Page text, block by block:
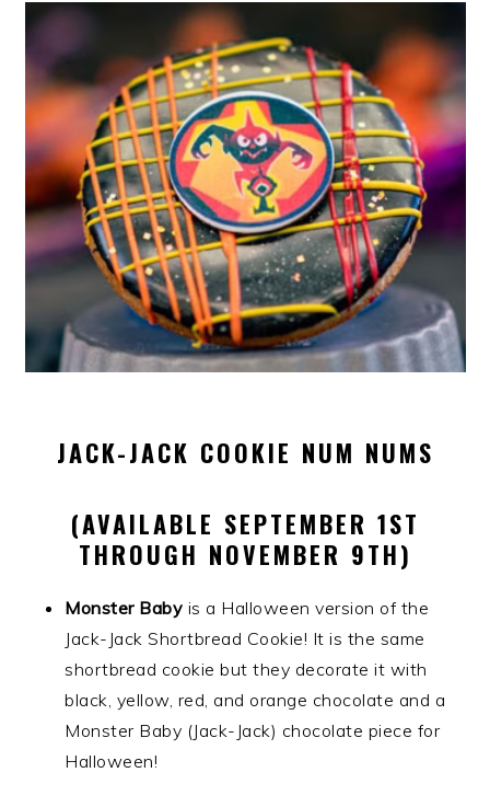
JACK-JACK COOKIE NUM NUMS
(AVAILABLE SEPTEMBER 1ST
THROUGH NOVEMBER 9TH)
Monster Baby is a Halloween version of the
Jack-Jack Shortbread Cookie! It is the same
shortbread cookie but they decorate it with
black, yellow, red, and orange chocolate and a
Monster Baby (Jack-Jack) chocolate piece for
Halloween!